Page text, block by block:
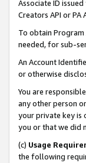
Associate ID
Creators API or PA
To obtain Program
needed, for sub-
An Account
or otherwise
You are
any other person
your private key is
you or that we did
(c) Usage
the following